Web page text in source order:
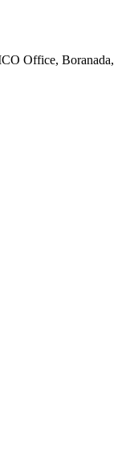
Office, Boranada,